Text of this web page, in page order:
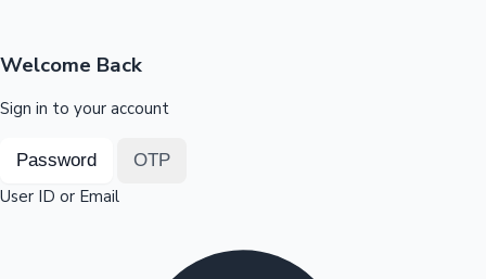
OTT News
Welcome Back
Sign in to your account
Password OTP
User ID or Email